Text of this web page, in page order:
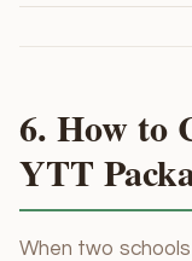
6. How to
YTT
When two